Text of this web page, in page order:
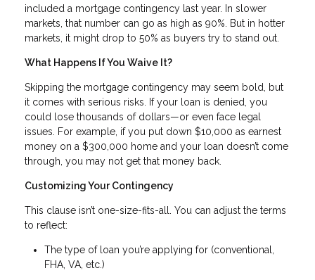
included a mortgage contingency last year. In slower
markets, that number can go as high as 90%. But in hotter
markets, it might drop to 50% as buyers try to stand out.
What Happens If You Waive It?
Skipping the mortgage contingency may seem bold, but
it comes with serious risks. If your loan is denied, you
could lose thousands of dollars—or even face legal
issues. For example, if you put down $10,000 as earnest
money on a $300,000 home and your loan doesn’t come
through, you may not get that money back.
Customizing Your Contingency
This clause isn’t one-size-fits-all. You can adjust the terms
to reflect:
The type of loan you’re applying for (conventional,
FHA, VA, etc.)